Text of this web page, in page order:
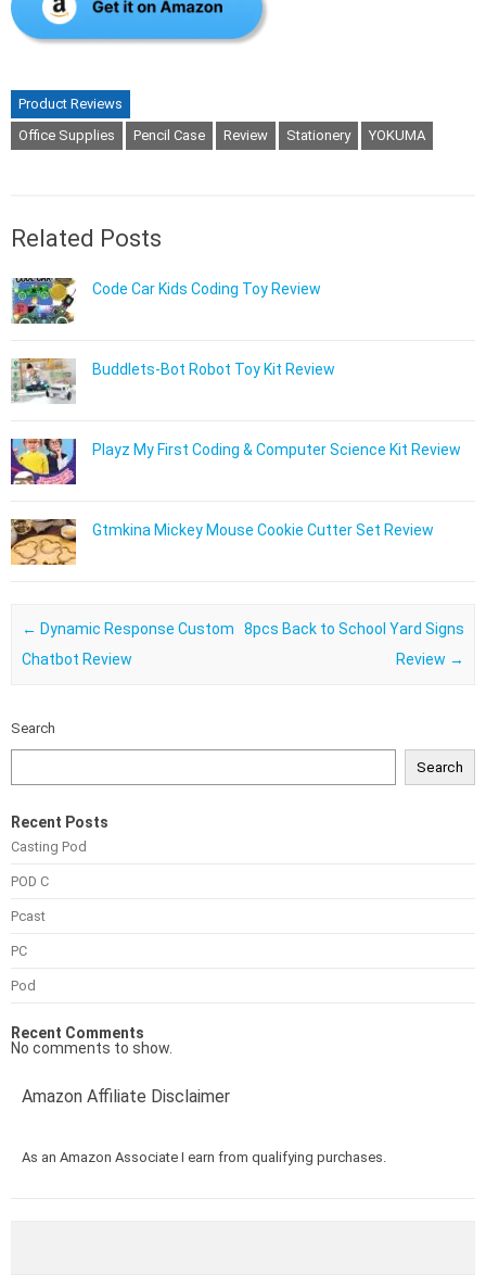
Product Reviews
Office Supplies
Pencil Case Review Stationery YOKUMA
Related Posts
Code Car Kids Coding Toy Review
Buddlets-Bot Robot Toy Kit Review
Playz My First Coding & Computer Science Kit Review
Gtmkina Mickey Mouse Cookie Cutter Set Review
Post navigation
← Dynamic Response Custom
Chatbot Review
8pcs Back to School Yard Signs
Review →
Search
Search
Recent Posts
Casting Pod
POD C
Pcast
PC
Pod
Recent Comments
No comments to show.
Amazon Affiliate Disclaimer
As an Amazon Associate I earn from qualifying purchases.